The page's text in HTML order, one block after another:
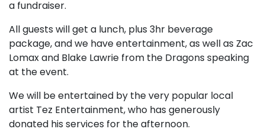
a fundraiser.
All guests will get a lunch, plus 3hr beverage
package, and we have entertainment, as well as Zac
Lomax and Blake Lawrie from the Dragons speaking
at the event.
We will be entertained by the very popular local
artist Tez Entertainment, who has generously
donated his services for the afternoon.